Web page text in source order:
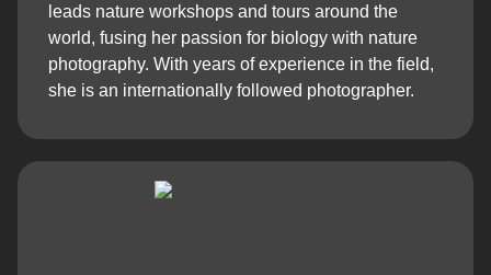
leads nature workshops and tours around the
world, fusing her passion for biology with nature
photography. With years of experience in the field,
she is an internationally followed photographer.